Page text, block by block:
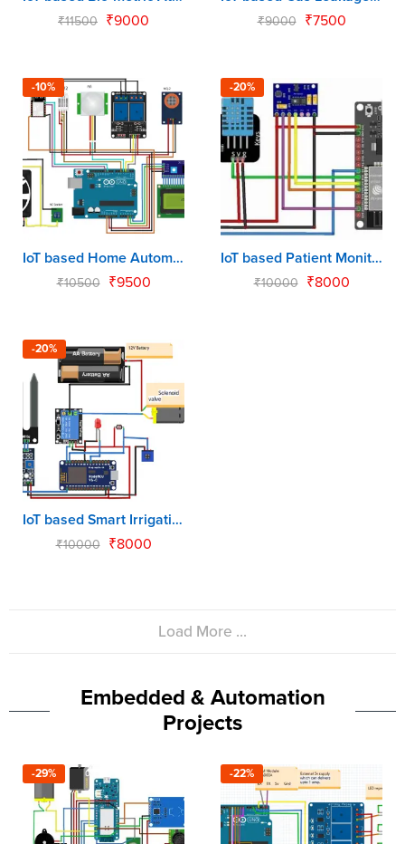
₹11500 ₹9000 ₹9000 ₹7500
-10%
IoT based Home Automation using Arduino & NodeMCU
₹10500 ₹9500
-20%
IoT based Patient Monitoring System using NodeMCU
₹10000 ₹8000
-20%
IoT based Smart Irrigation using Arduino & NodeMCU
₹10000 ₹8000
Load More ...
Embedded & Automation
Projects
-29% -22%